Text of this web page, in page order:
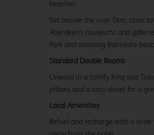
beaches.
Set beside the river Don, close
Aberdeen's museums and
Park and stunning Balmedie
Standard Double Rooms
Unwind in a comfy king size
pillows and a cosy duvet for a
Local Amenities
Refuel and recharge with a